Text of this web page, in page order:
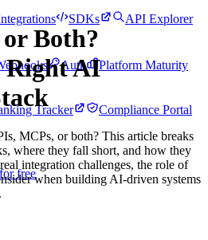
SDKs
API Explorer
Auth
Platform Maturity
Tracker Compliance Portal
free
Both?
Right AI
MCPs, or both? This article breaks
where they fall short, and how they
integration challenges, the role of
when building AI-driven systems